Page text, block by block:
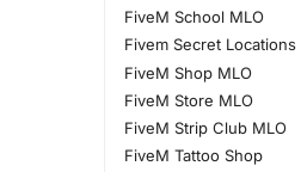
FiveM School MLO
Fivem Secret Locations
FiveM Shop MLO
FiveM Store MLO
FiveM Strip Club MLO
FiveM Tattoo Shop